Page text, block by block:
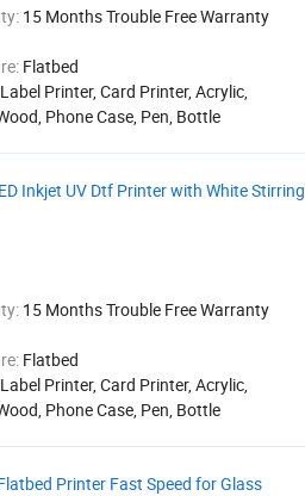
15 Months Trouble Free Warranty
Flatbed
Label Printer, Card Printer, Acrylic,
Phone Case, Pen, Bottle
Inkjet UV Dtf Printer with White Stirring
15 Months Trouble Free Warranty
Flatbed
Label Printer, Card Printer, Acrylic,
Phone Case, Pen, Bottle
Printer Fast Speed for Glass